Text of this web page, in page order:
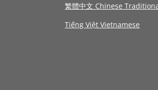
繁體中文 Chinese
Tiếng Việt Vietnamese